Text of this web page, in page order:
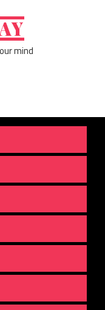
mind